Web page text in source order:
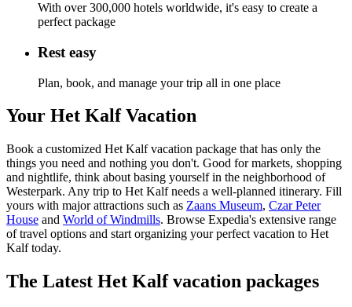
With over 300,000 hotels worldwide, it's easy to create a
perfect package
Rest easy
Plan, book, and manage your trip all in one place
Your Het Kalf Vacation
Book a customized Het Kalf vacation package that has only the
things you need and nothing you don't. Good for markets, shopping
and nightlife, think about basing yourself in the neighborhood of
Westerpark. Any trip to Het Kalf needs a well-planned itinerary. Fill
yours with major attractions such as Zaans Museum, Czar Peter
House and World of Windmills. Browse Expedia's extensive range
of travel options and start organizing your perfect vacation to Het
Kalf today.
The Latest Het Kalf vacation packages